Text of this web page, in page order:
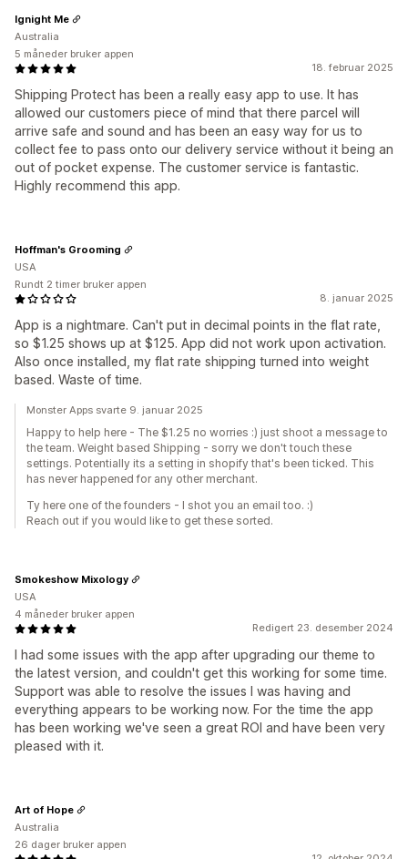
18. februar 2025
Shipping Protect has been a really easy app to use. It has
allowed our customers piece of mind that there parcel will
arrive safe and sound and has been an easy way for us to
collect fee to pass onto our delivery service without it being an
out of pocket expense. The customer service is fantastic.
Highly recommend this app.
Ignight Me
Australia
5 måneder bruker appen
8. januar 2025
App is a nightmare. Can't put in decimal points in the flat rate,
so $1.25 shows up at $125. App did not work upon activation.
Also once installed, my flat rate shipping turned into weight
based. Waste of time.
Hoffman's Grooming
USA
Rundt 2 timer bruker appen
Monster Apps svarte 9. januar 2025
Happy to help here - The $1.25 no worries :) just shoot a message to
the team. Weight based Shipping - sorry we don't touch these
settings. Potentially its a setting in shopify that's been ticked. This
has never happened for any other merchant.
Ty here one of the founders - I shot you an email too. :)
Reach out if you would like to get these sorted.
Redigert 23. desember 2024
I had some issues with the app after upgrading our theme to
the latest version, and couldn't get this working for some time.
Support was able to resolve the issues I was having and
everything appears to be working now. For the time the app
has been working we've seen a great ROI and have been very
pleased with it.
Smokeshow Mixology
USA
4 måneder bruker appen
Art of Hope
Australia
26 dager bruker appen